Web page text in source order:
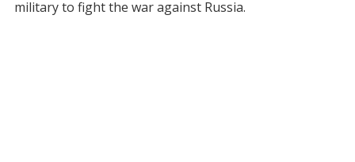
military to fight the war against Russia.